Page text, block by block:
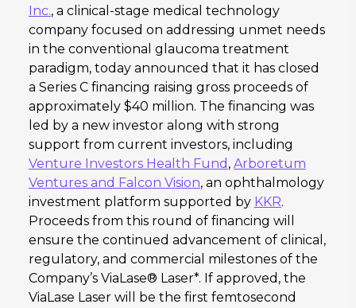
Inc., a clinical-stage medical technology
company focused on addressing unmet needs
in the conventional glaucoma treatment
paradigm, today announced that it has closed
a Series C financing raising gross proceeds of
approximately $40 million. The financing was
led by a new investor along with strong
support from current investors, including
Venture Investors Health Fund , Arboretum
Ventures and Falcon Vision, an ophthalmology
investment platform supported by KKR.
Proceeds from this round of financing will
ensure the continued advancement of clinical,
regulatory, and commercial milestones of the
Company’s ViaLase® Laser*. If approved, the
ViaLase Laser will be the first femtosecond